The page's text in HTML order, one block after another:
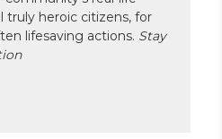
truly heroic citizens, for
lifesaving actions. Stay